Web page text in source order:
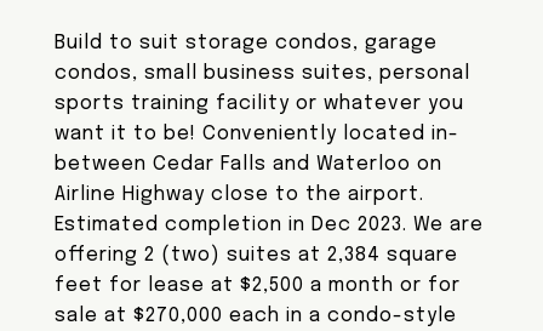
Build to suit storage condos, garage
condos, small business suites, personal
sports training facility or whatever you
want it to be! Conveniently located in-
between Cedar Falls and Waterloo on
Airline Highway close to the airport.
Estimated completion in Dec 2023. We are
offering 2 (two) suites at 2,384 square
feet for lease at $2,500 a month or for
sale at $270,000 each in a condo-style